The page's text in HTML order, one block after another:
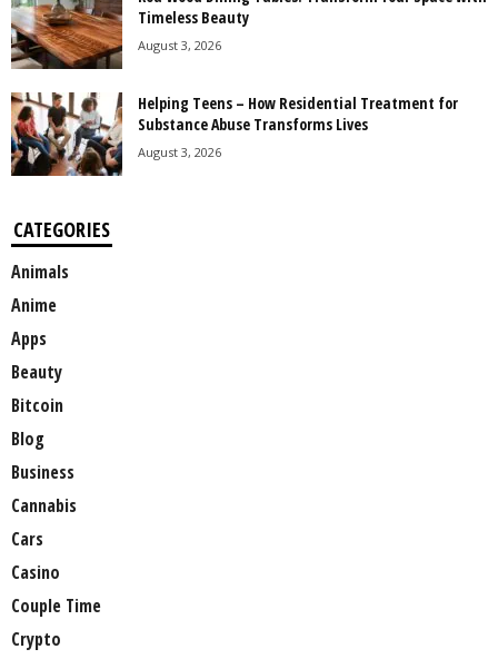
Timeless Beauty
August 3, 2026
Helping Teens – How Residential Treatment for
Substance Abuse Transforms Lives
August 3, 2026
CATEGORIES
Animals
Anime
Apps
Beauty
Bitcoin
Blog
Business
Cannabis
Cars
Casino
Couple Time
Crypto